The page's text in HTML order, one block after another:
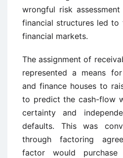
wrongful risk
financial structures led
financial markets.
The assignment of
represented a means
and finance houses to
to predict the cash-flow
certainty and
defaults. This was
through factoring
factor would